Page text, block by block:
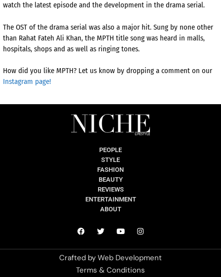
watch the latest episode and the development in the drama serial.
The OST of the drama serial was also a major hit. Sung by none other
than Rahat Fateh Ali Khan, the MPTH title song was heard in malls,
hospitals, shops and as well as ringing tones.
How did you like MPTH? Let us know by dropping a comment on our
Instagram page!
PEOPLE
STYLE
FASHION
BEAUTY
REVIEWS
ENTERTAINMENT
ABOUT
Crafted by Web Development
Terms & Conditions